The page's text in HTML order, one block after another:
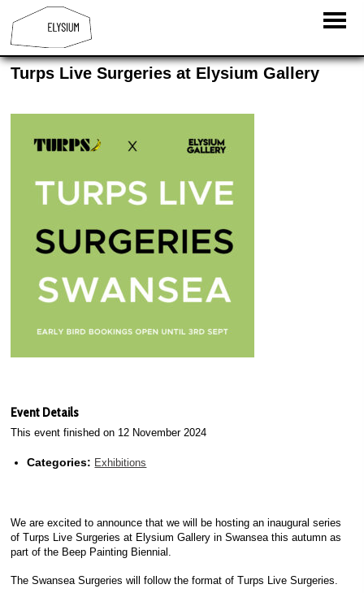
Turps Live Surgeries at Elysium Gallery
Event Details
This event finished on 12 November 2024
Categories: Exhibitions
We are excited to announce that we will be hosting an inaugural series
of Turps Live Surgeries at Elysium Gallery in Swansea this autumn as
part of the Beep Painting Biennial.
The Swansea Surgeries will follow the format of Turps Live Surgeries.